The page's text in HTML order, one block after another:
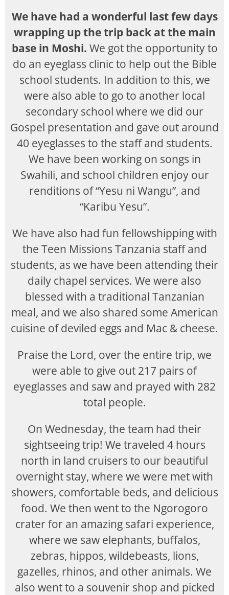
We have had a wonderful last few days
wrapping up the trip back at the main
base in Moshi. We got the opportunity to
do an eyeglass clinic to help out the Bible
school students. In addition to this, we
were also able to go to another local
secondary school where we did our
Gospel presentation and gave out around
40 eyeglasses to the staff and students.
We have been working on songs in
Swahili, and school children enjoy our
renditions of “Yesu ni Wangu”, and
“Karibu Yesu”.
We have also had fun fellowshipping with
the Teen Missions Tanzania staff and
students, as we have been attending their
daily chapel services. We were also
blessed with a traditional Tanzanian
meal, and we also shared some American
cuisine of deviled eggs and Mac & cheese.
Praise the Lord, over the entire trip, we
were able to give out 217 pairs of
eyeglasses and saw and prayed with 282
total people.
On Wednesday, the team had their
sightseeing trip! We traveled 4 hours
north in land cruisers to our beautiful
overnight stay, where we were met with
showers, comfortable beds, and delicious
food. We then went to the Ngorogoro
crater for an amazing safari experience,
where we saw elephants, buffalos,
zebras, hippos, wildebeasts, lions,
gazelles, rhinos, and other animals. We
also went to a souvenir shop and picked